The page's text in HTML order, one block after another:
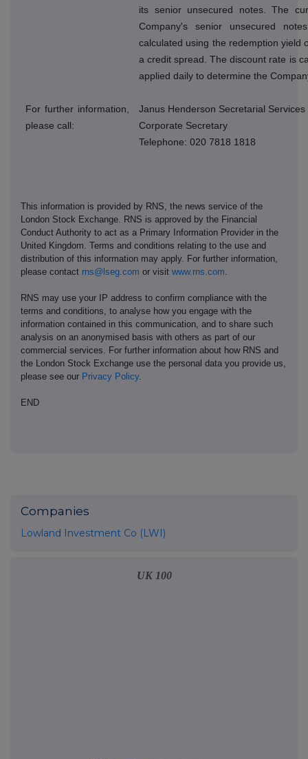
its senior unsecured notes. The
Company's senior unsecured
calculated using the redemption yield
a credit spread. The discount rate is
applied daily to determine the
For further information,
please call:
Janus Henderson Secretarial Services
Corporate Secretary
Telephone: 020 7818 1818
This information is provided by RNS, the news service of the
London Stock Exchange. RNS is approved by the Financial
Conduct Authority to act as a Primary Information Provider in the
United Kingdom. Terms and conditions relating to the use and
distribution of this information may apply. For further information,
please contact rns@lseg.com or visit www.rns.com.
RNS may use your IP address to confirm compliance with the
terms and conditions, to analyse how you engage with the
information contained in this communication, and to share such
analysis on an anonymised basis with others as part of our
commercial services. For further information about how RNS and
the London Stock Exchange use the personal data you provide us,
please see our Privacy Policy.
END
Companies
Lowland Investment Co (LWI)
UK 100